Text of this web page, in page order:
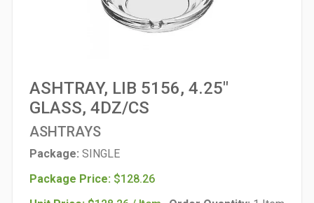
ASHTRAY, LIB 5156, 4.25"
GLASS, 4DZ/CS
ASHTRAYS
Package: SINGLE
Package Price: $128.26